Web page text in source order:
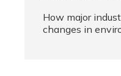
How major
changes in